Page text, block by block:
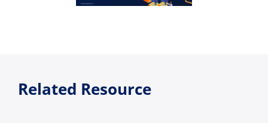
Related Resource